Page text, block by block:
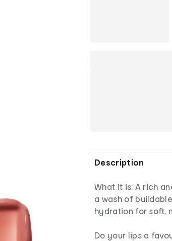
Description
What it is: A rich
a wash of
hydration for soft,
Do your lips a